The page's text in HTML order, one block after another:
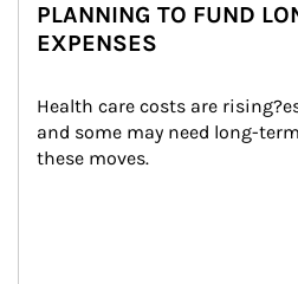
PLANNING TO FUND
EXPENSES
Health care costs are
and some may need long-
these moves.